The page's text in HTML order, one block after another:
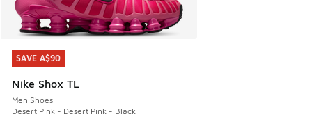
SAVE A$90
Nike Shox TL
Men Shoes
Desert Pink - Desert Pink - Black
SAVE A$90